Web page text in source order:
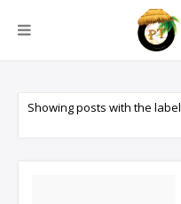
Showing posts with the label